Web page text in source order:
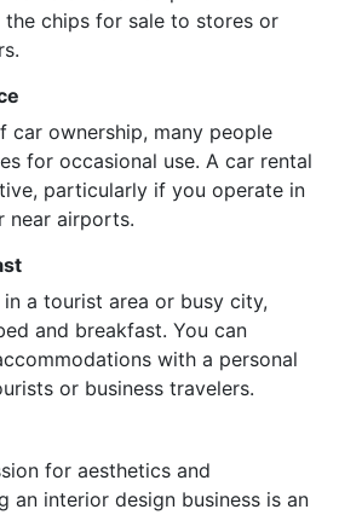
the chips for sale to stores or
car ownership, many people
for occasional use. A car rental
particularly if you operate in
near airports.
a tourist area or busy city,
and breakfast. You can
with a personal
or business travelers.
for aesthetics and
an interior design business is an